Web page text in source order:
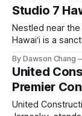
of the most
Hawaii
Studio 7
Nestled near
Hawai‘i is a
to rejuvenate
boost your
unwind, Studio 7
By Dawson Chang
United
Premier
United